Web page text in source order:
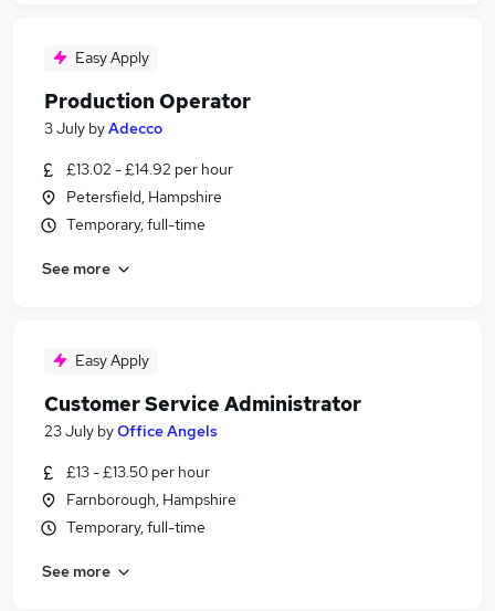
Easy Apply
Production Operator
3 July byAdecco
£13.02 - £14.92 per hour
Petersfield, Hampshire
Temporary, full-time
See more
Easy Apply
Customer Service Administrator
23 July byOffice Angels
£13 - £13.50 per hour
Farnborough, Hampshire
Temporary, full-time
See more